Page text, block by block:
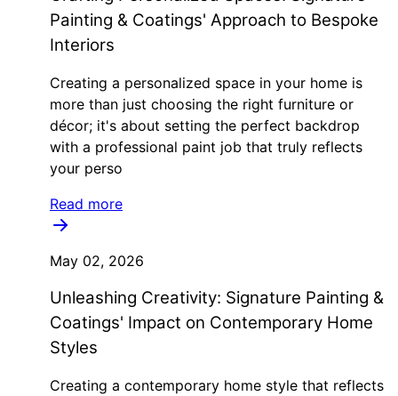
Painting & Coatings' Approach to Bespoke
Interiors
Creating a personalized space in your home is
more than just choosing the right furniture or
décor; it's about setting the perfect backdrop
with a professional paint job that truly reflects
your perso
Read more
May 02, 2026
Unleashing Creativity: Signature Painting &
Coatings' Impact on Contemporary Home
Styles
Creating a contemporary home style that reflects